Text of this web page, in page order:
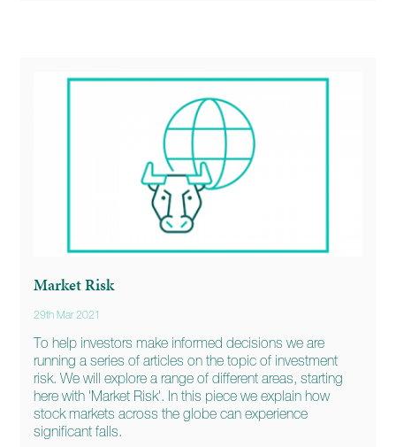
Market Risk
29th Mar 2021
To help investors make informed decisions we are
running a series of articles on the topic of investment
risk. We will explore a range of different areas, starting
here with 'Market Risk'. In this piece we explain how
stock markets across the globe can experience
significant falls.